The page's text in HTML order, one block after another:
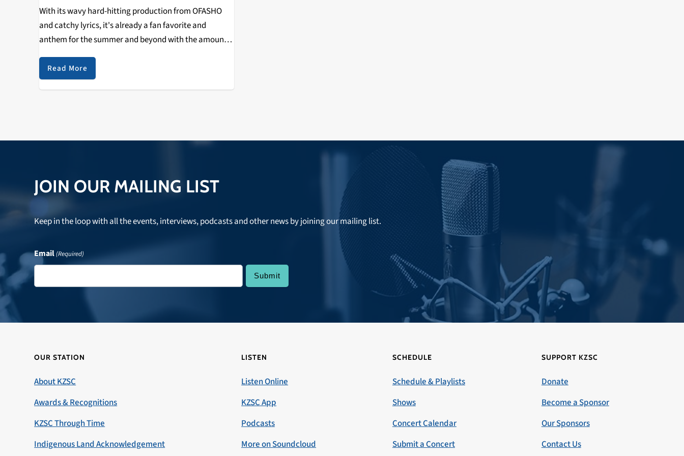
With its wavy hard-hitting production from OFASHO
and catchy lyrics, it's already a fan favorite and
anthem for the summer and beyond with the amount
of love it got in the first 48 hours. It has now surpassed
5,000+ plays…
Read More
JOIN OUR MAILING LIST
Keep in the loop with all the events, interviews, podcasts and other news by joining our mailing list.
Email(Required)
OUR STATION
About KZSC
Awards & Recognitions
KZSC Through Time
Indigenous Land Acknowledgement
LISTEN
Listen Online
KZSC App
Podcasts
More on Soundcloud
SCHEDULE
Schedule & Playlists
Shows
Concert Calendar
Submit a Concert
SUPPORT KZSC
Donate
Become a Sponsor
Our Sponsors
Contact Us